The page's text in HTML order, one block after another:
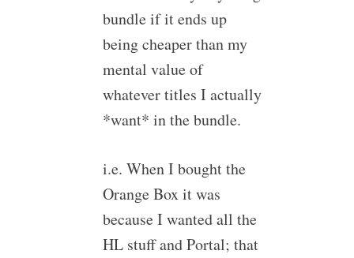
bundle if it ends up
being cheaper than my
mental value of
whatever titles I actually
*want* in the bundle.
i.e. When I bought the
Orange Box it was
because I wanted all the
HL stuff and Portal; that